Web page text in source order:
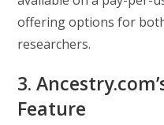
offering options for
researchers.
3.
Feature